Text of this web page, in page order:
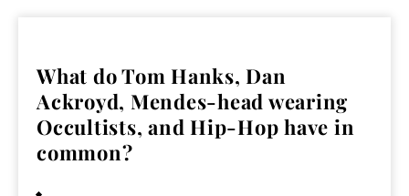
What do Tom Hanks, Dan
Ackroyd, Mendes-head wearing
Occultists, and Hip-Hop have in
common?